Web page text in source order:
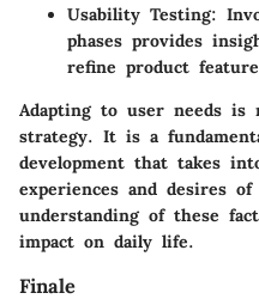
Usability Testing:
phases provides
refine product
Adapting to user needs
strategy. It is a
development that takes
experiences and desires
understanding of these
impact on daily life.
Finale